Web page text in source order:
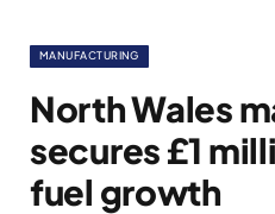
MANUFACTURING
North Wales
secures £1
fuel growth